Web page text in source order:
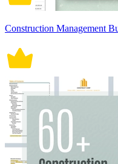
Construction Management